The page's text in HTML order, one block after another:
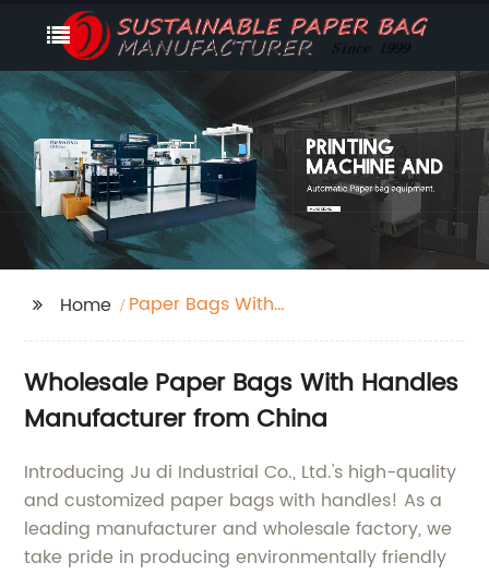
Home
Paper Bags With
Wholesale Paper Bags With Handles
Manufacturer from China
Introducing Ju di Industrial Co., Ltd.'s high-quality
and customized paper bags with handles! As a
leading manufacturer and wholesale factory, we
take pride in producing environmentally friendly